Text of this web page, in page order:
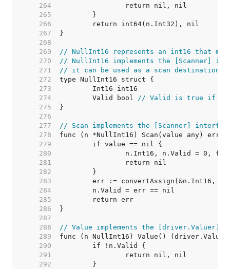
   264
   265
   266
   267
   268
   269
// NullInt16 represents an int16 that
   270
// NullInt16 implements the [Scanner]
   271
// it can be used as a scan
   272
   273
   274
	Valid bool
// Valid is true if
   275
   276
   277
// Scan implements the [Scanner]
   278
   279
   280
   281
   282
   283
   284
   285
   286
   287
   288
// Value implements the [driver.Valuer]
   289
   290
   291
   292